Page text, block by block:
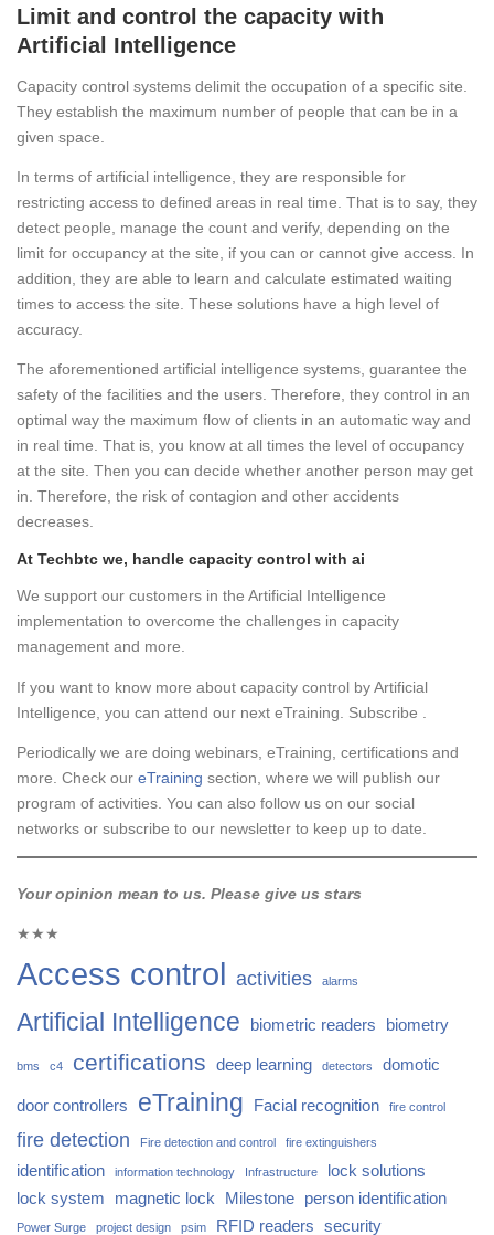
Limit and control the capacity with
Artificial Intelligence
Capacity control systems delimit the occupation of a specific site.
They establish the maximum number of people that can be in a
given space.
In terms of artificial intelligence, they are responsible for
restricting access to defined areas in real time. That is to say, they
detect people, manage the count and verify, depending on the
limit for occupancy at the site, if you can or cannot give access. In
addition, they are able to learn and calculate estimated waiting
times to access the site. These solutions have a high level of
accuracy.
The aforementioned artificial intelligence systems, guarantee the
safety of the facilities and the users. Therefore, they control in an
optimal way the maximum flow of clients in an automatic way and
in real time. That is, you know at all times the level of occupancy
at the site. Then you can decide whether another person may get
in. Therefore, the risk of contagion and other accidents
decreases.
At Techbtc we, handle capacity control with ai
We support our customers in the Artificial Intelligence
implementation to overcome the challenges in capacity
management and more.
If you want to know more about capacity control by Artificial
Intelligence, you can attend our next eTraining. Subscribe .
Periodically we are doing webinars, eTraining, certifications and
more. Check our eTraining section, where we will publish our
program of activities. You can also follow us on our social
networks or subscribe to our newsletter to keep up to date.
Your opinion mean to us. Please give us stars
★★★
Access control activities alarms
Artificial Intelligence biometric readers biometry
bms c4 certifications deep learning detectors domotic
door controllers eTraining Facial recognition fire control
fire detection Fire detection and control fire extinguishers
identification information technology Infrastructure
lock solutions
lock system
magnetic lock Milestone person identification
Power Surge project design psim RFID readers security